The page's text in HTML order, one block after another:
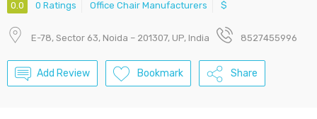
0.0 0 Ratings Office Chair Manufacturers $
E-78, Sector 63, Noida – 201307, UP, India 8527455996
Add Review Bookmark Share